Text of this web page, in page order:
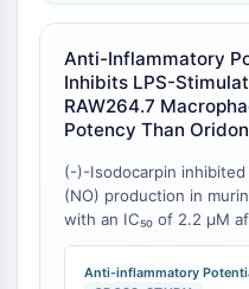
Lié à l'interleukine
Espèces réactives de
APOPTOSE
Mort cellulaire nécrotique
Nécrose
Ferroptose
Voie
Anti-Inflammatory
Inhibits LPS-
RAW264.7
Potency Than
(-)-Isodocarpin
(NO) production in
with an IC₅₀ of 2.2 μM
. By comparison,
κB pathway
Anti-inflammatory